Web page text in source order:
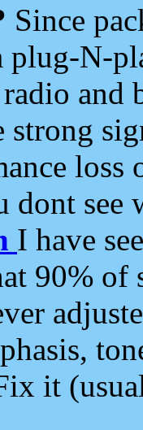
Since
plug-N-
and
strong
loss
dont see
I have
90%
it